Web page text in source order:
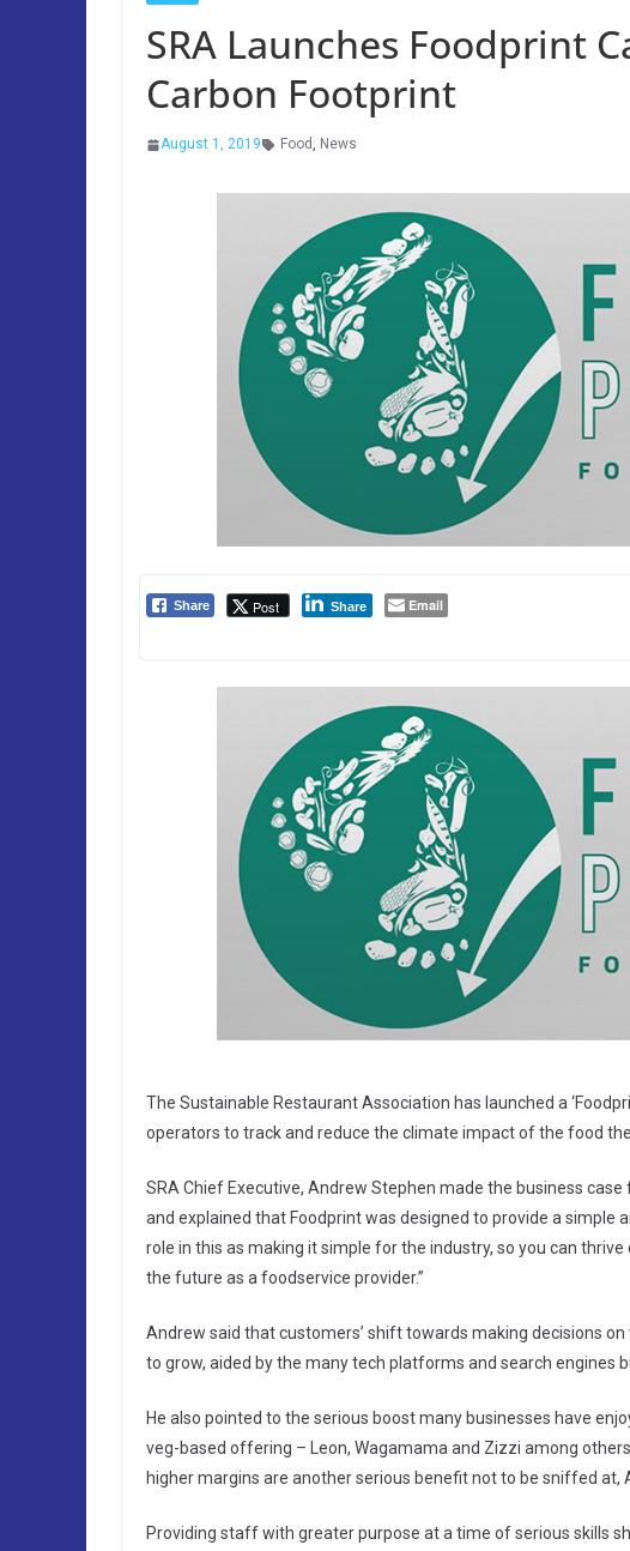
SRA Launches Foodprint
Carbon Footprint
August 1, 2019 Food, News
Share Post Share Email
The Sustainable Restaurant Association has launched a
operators to track and reduce the climate impact of the food
SRA Chief Executive, Andrew Stephen made the business
and explained that Foodprint was designed to provide a simple
role in this as making it simple for the industry, so you can
the future as a foodservice provider.”
Andrew said that customers’ shift towards making decisions
to grow, aided by the many tech platforms and search engines
He also pointed to the serious boost many businesses have
veg-based offering – Leon, Wagamama and Zizzi among
higher margins are another serious benefit not to be sniffed at,
Providing staff with greater purpose at a time of serious skills